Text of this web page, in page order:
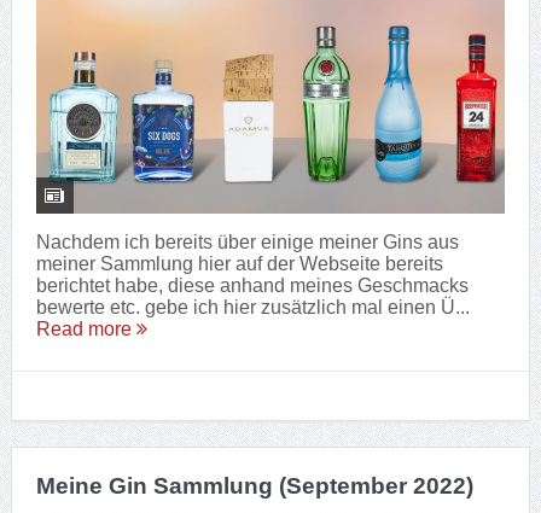
Nachdem ich bereits über einige meiner Gins aus
meiner Sammlung hier auf der Webseite bereits
berichtet habe, diese anhand meines Geschmacks
bewerte etc. gebe ich hier zusätzlich mal einen Ü...
Read more
Meine Gin Sammlung (September 2022)